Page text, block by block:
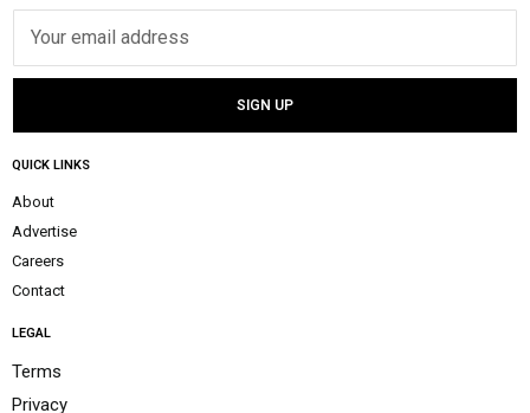
QUICK LINKS
About
Advertise
Careers
Contact
LEGAL
Terms
Privacy